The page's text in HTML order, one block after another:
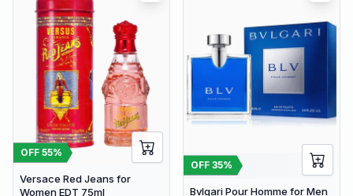
OFF 55%
Versace Red Jeans for
Women EDT 75ml
OFF 35%
Bvlgari Pour Homme for Men